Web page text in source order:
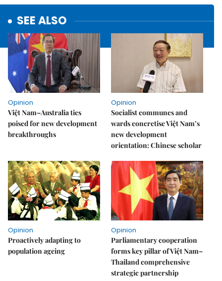
SEE ALSO
Opinion
Việt Nam–Australia ties
poised for new development
breakthroughs
Opinion
Socialist communes and
wards concretise Việt Nam’s
new development
orientation: Chinese scholar
Opinion
Proactively adapting to
population ageing
Opinion
Parliamentary cooperation
forms key pillar of Việt Nam–
Thailand comprehensive
strategic partnership